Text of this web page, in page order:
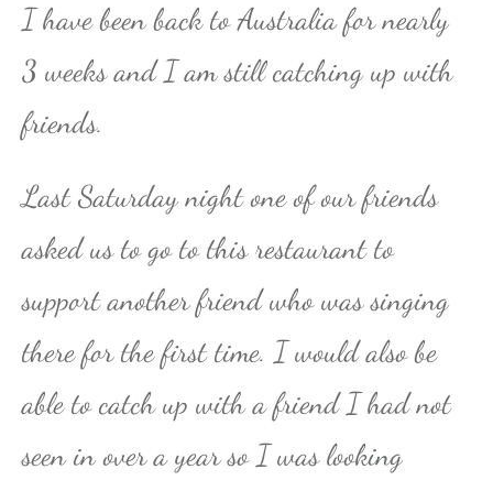
I have been back to Australia for nearly
3 weeks and I am still catching up with
friends.
Last Saturday night one of our friends
asked us to go to this restaurant to
support another friend who was singing
there for the first time. I would also be
able to catch up with a friend I had not
seen in over a year so I was looking